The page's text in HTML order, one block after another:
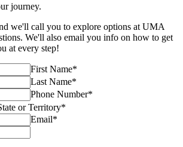
journey.
we'll call you to explore options at UMA
We'll also email you info on how to get
at every step!
First Name*
Last Name*
Phone Number*
or Territory*
Email*